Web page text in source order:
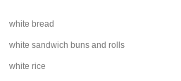
white bread
white sandwich buns and rolls
white rice